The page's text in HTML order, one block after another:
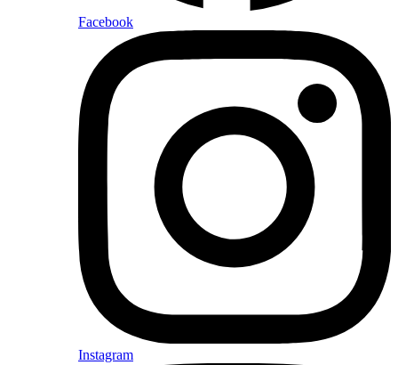
Facebook
Instagram